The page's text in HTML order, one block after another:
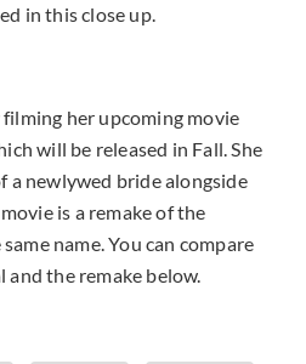
in this close up.
her upcoming movie
will be released in Fall. She
a newlywed bride alongside
movie is a remake of the
name. You can compare
the remake below.